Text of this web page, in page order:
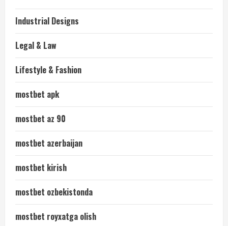
Industrial Designs
Legal & Law
Lifestyle & Fashion
mostbet apk
mostbet az 90
mostbet azerbaijan
mostbet kirish
mostbet ozbekistonda
mostbet royxatga olish